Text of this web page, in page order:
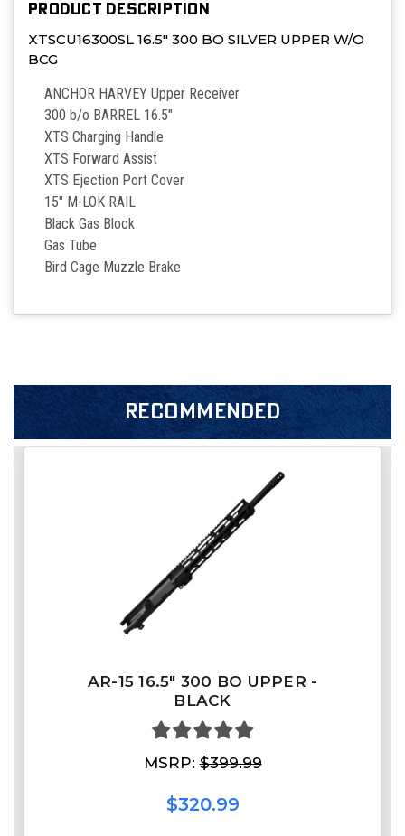
PRODUCT DESCRIPTION
XTSCU16300SL 16.5″ 300 BO SILVER UPPER W/O
BCG
ANCHOR HARVEY Upper Receiver
300 b/o BARREL 16.5″
XTS Charging Handle
XTS Forward Assist
XTS Ejection Port Cover
15″ M-LOK RAIL
Black Gas Block
Gas Tube
Bird Cage Muzzle Brake
RECOMMENDED
AR-15 16.5″ 300 BO UPPER -
BLACK
MSRP:$399.99
$320.99